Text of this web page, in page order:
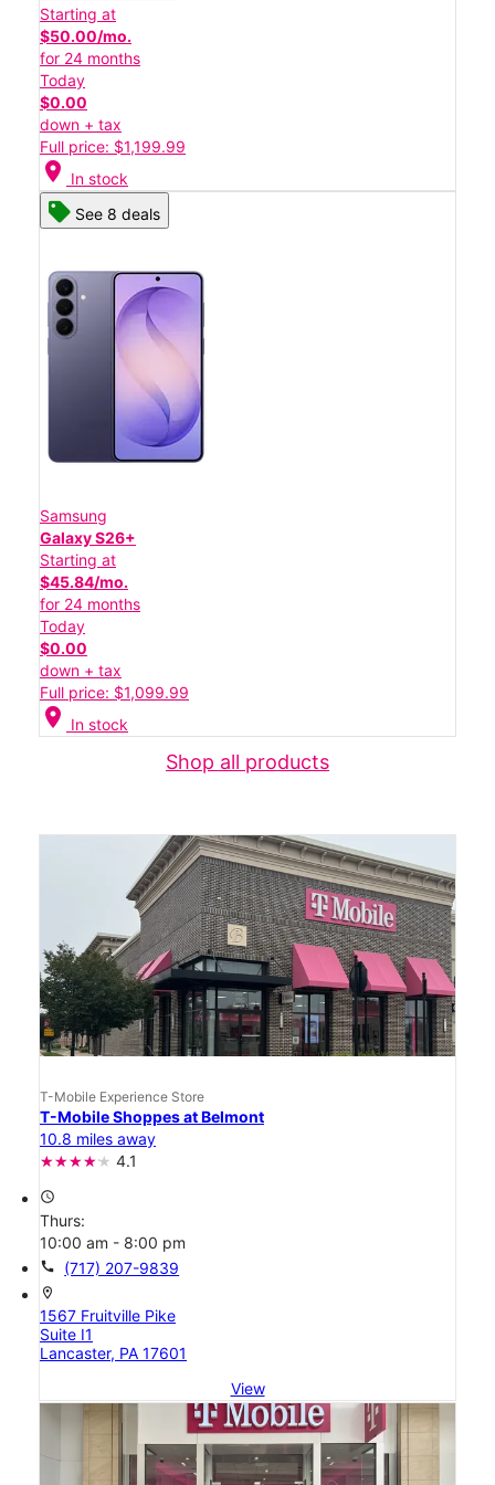
Starting at
$50.00/mo.
for 24 months
Today
$0.00
down + tax
Full price: $1,199.99
location_on In stock
See 8 deals
Samsung
Galaxy S26+
Starting at
$45.84/mo.
for 24 months
Today
$0.00
down + tax
Full price: $1,099.99
location_on In stock
Shop all products
T-Mobile Experience Store
T-Mobile Shoppes at Belmont
10.8 miles away
4.1
access_time
Thurs:
10:00 am - 8:00 pm
call (717) 207-9839
location_on
1567 Fruitville Pike
Suite I1
Lancaster, PA 17601
View